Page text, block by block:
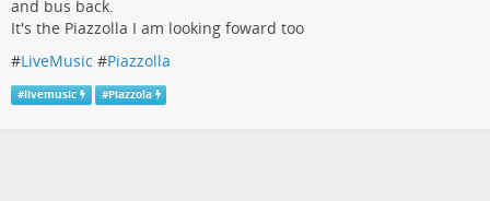
and bus back.
It's the Piazzolla I am looking foward too
#LiveMusic #Piazzolla
#livemusic #Piazzola